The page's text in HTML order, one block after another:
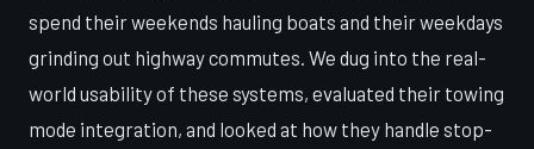
spend their weekends hauling boats and their weekdays
grinding out highway commutes. We dug into the real-
world usability of these systems, evaluated their towing
mode integration, and looked at how they handle stop-